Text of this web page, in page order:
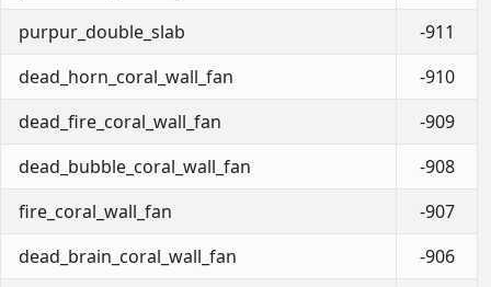
purpur_double_slab
-911
dead_horn_coral_wall_fan
-910
dead_fire_coral_wall_fan
-909
dead_bubble_coral_wall_fan
-908
fire_coral_wall_fan
-907
dead_brain_coral_wall_fan
-906